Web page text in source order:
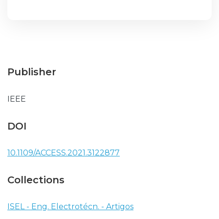
Publisher
IEEE
DOI
10.1109/ACCESS.2021.3122877
Collections
ISEL - Eng. Electrotécn. - Artigos